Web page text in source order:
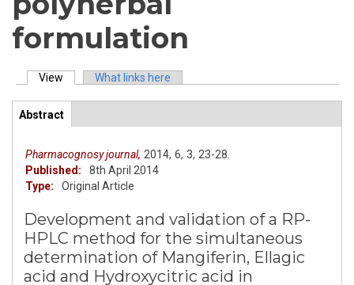
formulation
Primary tabs
View (active tab)What links here
ArticleView
Abstract
tab)
Pharmacognosy journal, 2014, 6, 3, 23-28.
Published:
8th April 2014
Type:
Original Article
Development and validation of a RP-
HPLC method for the simultaneous
determination of Mangiferin, Ellagic
acid and Hydroxycitric acid in